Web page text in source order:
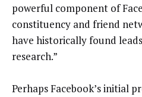
powerful component of
constituency and friend
have historically found
research.”
Perhaps Facebook’s initial